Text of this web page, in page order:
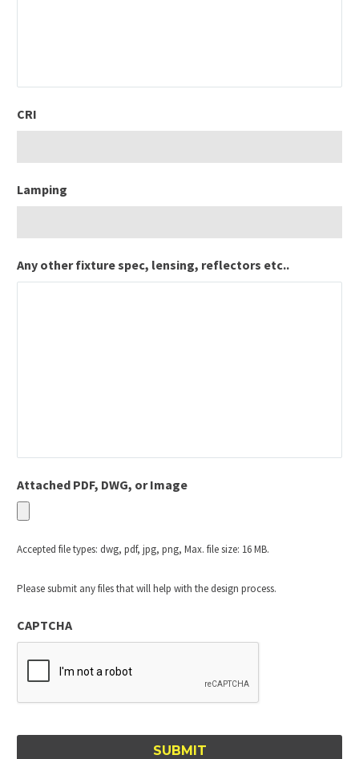
CRI
Lamping
Any other fixture spec, lensing, reflectors etc..
Attached PDF, DWG, or Image
Accepted file types: dwg, pdf, jpg, png, Max. file size: 16 MB.
Please submit any files that will help with the design process.
CAPTCHA